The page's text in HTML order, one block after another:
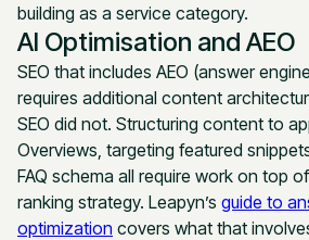
building as a service category.
AI Optimisation and AEO
SEO that includes AEO (answer
requires additional content
SEO did not. Structuring content to
Overviews, targeting featured
FAQ schema all require work on top
ranking strategy. Leapyn’s guide to
optimization covers what that